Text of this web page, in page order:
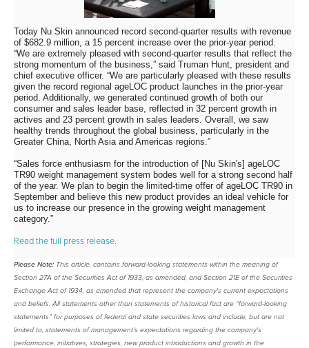
Today Nu Skin announced record second-quarter results with revenue
of $682.9 million, a 15 percent increase over the prior-year period.
“We are extremely pleased with second-quarter results that reflect the
strong momentum of the business,” said Truman Hunt, president and
chief executive officer. “We are particularly pleased with these results
given the record regional ageLOC product launches in the prior-year
period. Additionally, we generated continued growth of both our
consumer and sales leader base, reflected in 32 percent growth in
actives and 23 percent growth in sales leaders. Overall, we saw
healthy trends throughout the global business, particularly in the
Greater China, North Asia and Americas regions.”
“Sales force enthusiasm for the introduction of [Nu Skin's] ageLOC
TR90 weight management system bodes well for a strong second half
of the year. We plan to begin the limited-time offer of ageLOC TR90 in
September and believe this new product provides an ideal vehicle for
us to increase our presence in the growing weight management
category.”
Read the full press release.
Please Note: This article, contains forward-looking statements within the meaning of
Section 27A of the Securities Act of 1933, as amended, and Section 21E of the Securities
Exchange Act of 1934, as amended that represent the company's current expectations
and beliefs. All statements other than statements of historical fact are “forward-looking
statements” for purposes of federal and state securities laws and include, but are not
limited to, statements of management's expectations regarding the company's
performance, initiatives, strategies, new product introductions and growth in the